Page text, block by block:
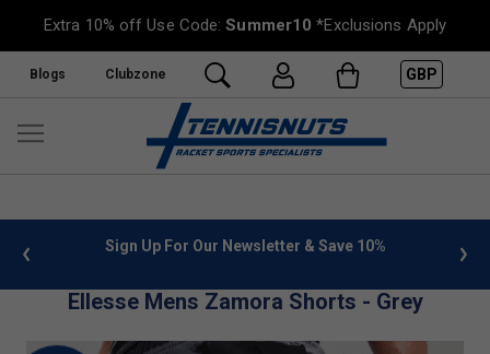
Extra 10% off Use Code:Summer10 *Exclusions Apply
Blogs Clubzone GBP
FREE UK Delivery on orders over £50. more info
Ellesse Mens Zamora Shorts - Grey